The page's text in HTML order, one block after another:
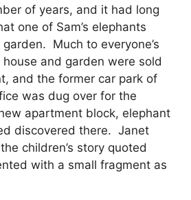
of years, and it had long
one of Sam’s elephants
Much to everyone’s
and garden were sold
and the former car park of
was dug over for the
apartment block, elephant
discovered there. Janet
children’s story quoted
with a small fragment as